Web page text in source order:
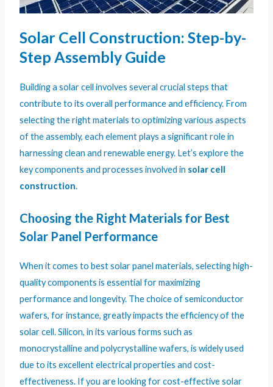
Solar Cell Construction: Step-by-
Step Assembly Guide
Building a solar cell involves several crucial steps that
contribute to its overall performance and efficiency. From
selecting the right materials to optimizing various aspects
of the assembly, each element plays a significant role in
harnessing clean and renewable energy. Let’s explore the
key components and processes involved in solar cell
construction.
Choosing the Right Materials for Best
Solar Panel Performance
When it comes to best solar panel materials, selecting high-
quality components is essential for maximizing
performance and longevity. The choice of semiconductor
wafers, for instance, greatly impacts the efficiency of the
solar cell. Silicon, in its various forms such as
monocrystalline and polycrystalline wafers, is widely used
due to its excellent electrical properties and cost-
effectiveness. If you are looking for cost-effective solar